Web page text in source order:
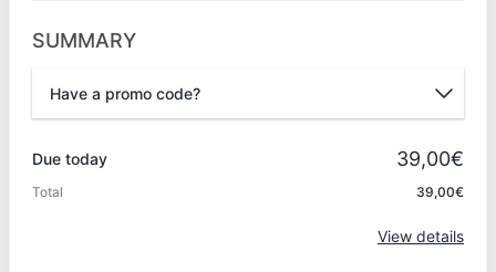
SUMMARY
Have a promo code?
Due today 39,00€
Total 39,00€
View details